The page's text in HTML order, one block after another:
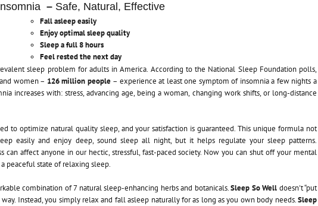
– Safe, Natural, Effective
Fall asleep easily
Enjoy optimal sleep quality
Sleep a full 8 hours
Feel rested the next day
sleep problem for adults in America. According to the National Sleep Foundation polls,
women – 126 million people – experience at least one symptom of insomnia a few nights a
increases with: stress, advancing age, being a woman, changing work shifts, or long-distance
to optimize natural quality sleep, and your satisfaction is guaranteed. This unique formula not
easily and enjoy deep, sound sleep all night, but it helps regulate your sleep patterns.
can affect anyone in our hectic, stressful, fast-paced society. Now you can shut off your mental
peaceful state of relaxing sleep.
combination of 7 natural sleep-enhancing herbs and botanicals.Sleep So Well doesn't “put
way. Instead, you simply relax and fall asleep naturally for as long as you own body needs.Sleep